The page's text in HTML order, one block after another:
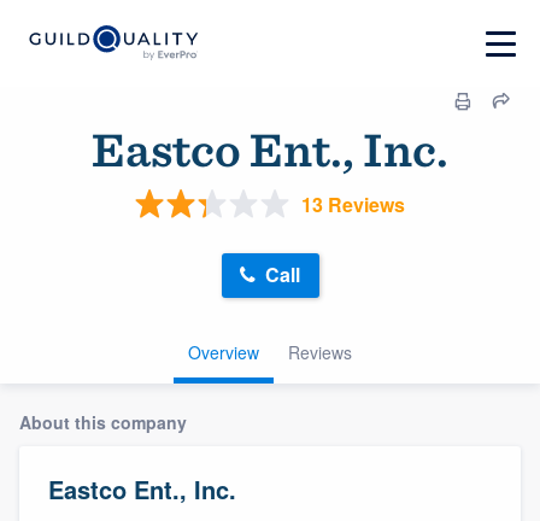
Eastco Ent., Inc.
13 Reviews
Overview Reviews
Call
About this company
Eastco Ent., Inc.